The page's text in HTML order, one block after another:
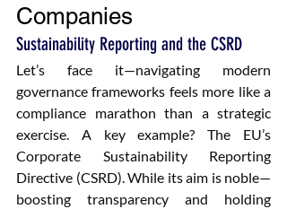
Companies
Sustainability Reporting and the CSRD
Let’s face it—navigating modern
governance frameworks feels more like a
compliance marathon than a strategic
exercise. A key example? The EU’s
Corporate Sustainability Reporting
Directive (CSRD). While its aim is noble—
boosting transparency and holding